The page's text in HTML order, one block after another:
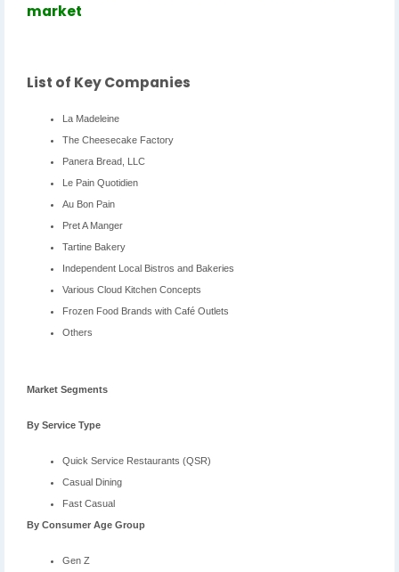
market
List of Key Companies
La Madeleine
The Cheesecake Factory
Panera Bread, LLC
Le Pain Quotidien
Au Bon Pain
Pret A Manger
Tartine Bakery
Independent Local Bistros and Bakeries
Various Cloud Kitchen Concepts
Frozen Food Brands with Café Outlets
Others
Market Segments
By Service Type
Quick Service Restaurants (QSR)
Casual Dining
Fast Casual
By Consumer Age Group
Gen Z